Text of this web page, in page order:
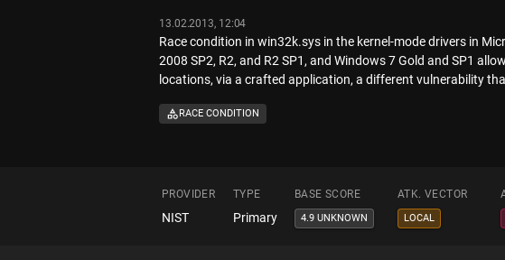
13.02.2013, 12:04
Race condition in win32k.sys in the kernel-mode drivers in
2008 SP2, R2, and R2 SP1, and Windows 7 Gold and SP1
locations, via a crafted application, a different vulnerability
RACE CONDITION
PROVIDER TYPE BASE SCORE ATK. VECTOR
NIST Primary 4.9 UNKNOWN LOCAL